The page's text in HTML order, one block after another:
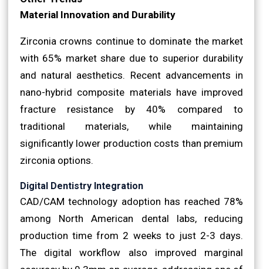
Material Innovation and Durability
Zirconia crowns continue to dominate the market
with 65% market share due to superior durability
and natural aesthetics. Recent advancements in
nano-hybrid composite materials have improved
fracture resistance by 40% compared to
traditional materials, while maintaining
significantly lower production costs than premium
zirconia options.
Digital Dentistry Integration
CAD/CAM technology adoption has reached 78%
among North American dental labs, reducing
production time from 2 weeks to just 2-3 days.
The digital workflow also improved marginal